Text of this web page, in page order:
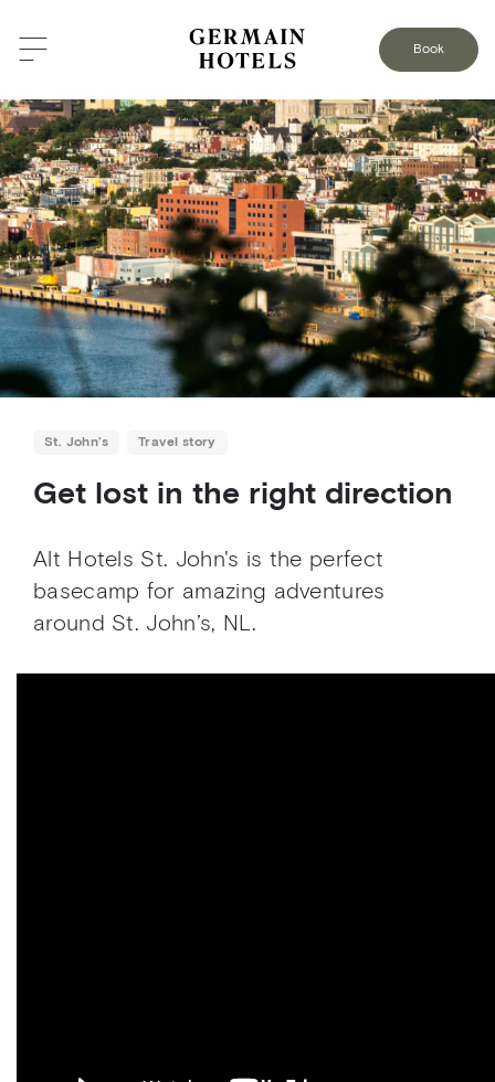
Book
St. John’s Travel story
Get lost in the right direction
Alt Hotels St. John's is the perfect
basecamp for amazing adventures
around St. John’s, NL.